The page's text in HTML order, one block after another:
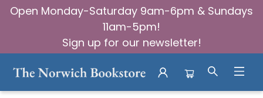
Open Monday-Saturday 9am-6pm & Sundays
11am-5pm!
Sign up for our newsletter!